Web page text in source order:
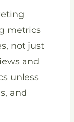
metrics
not just
and
unless
and